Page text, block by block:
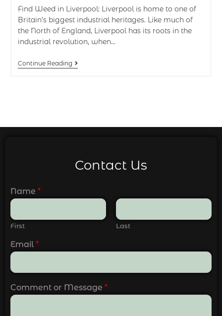
Find Weed in Liverpool: Liverpool is home to one of
Britain’s biggest industrial heritages. Like much of
the North of England, Liverpool has its roots in the
industrial revolution, when…
Continue Reading
Contact Us
Name *
First Last
Email *
Comment or Message *